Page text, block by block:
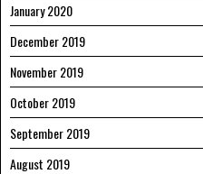
January 2020
December 2019
November 2019
October 2019
September 2019
August 2019